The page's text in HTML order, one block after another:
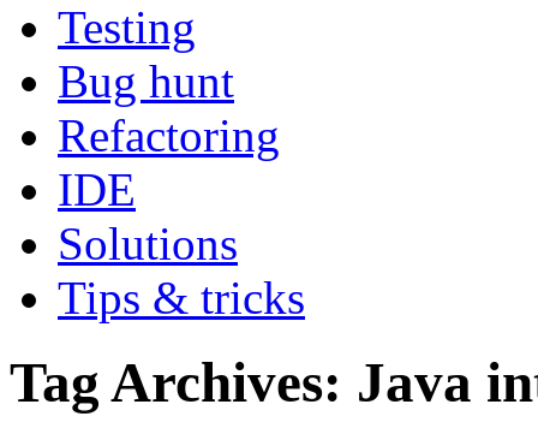
Testing
Bug hunt
Refactoring
IDE
Solutions
Tips & tricks
Tag Archives: Java